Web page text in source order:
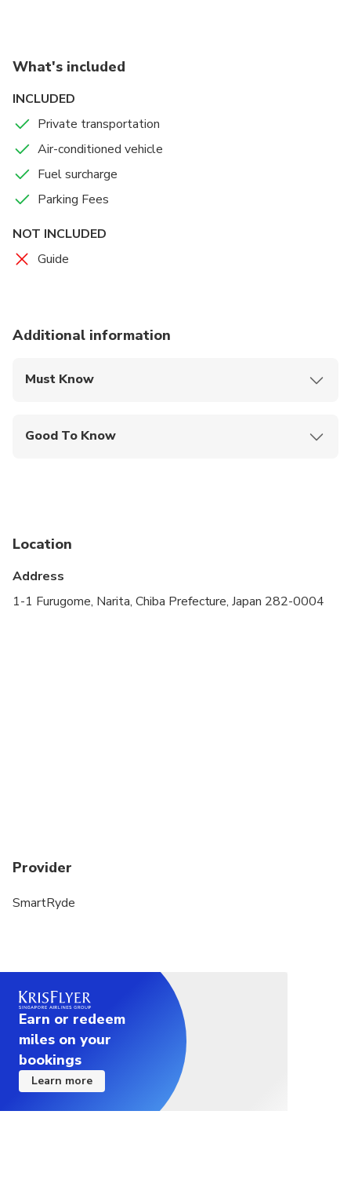
What's included
INCLUDED
Private transportation
Air-conditioned vehicle
Fuel surcharge
Parking Fees
NOT INCLUDED
Guide
Additional information
Must Know
Good To Know
Infants are required to sit on an adult’s lap
Suitable for all physical fitness levels
Location
Address
1-1 Furugome, Narita, Chiba Prefecture, Japan 282-0004
Provider
SmartRyde
Earn or redeem
miles on your
bookings
Learn more